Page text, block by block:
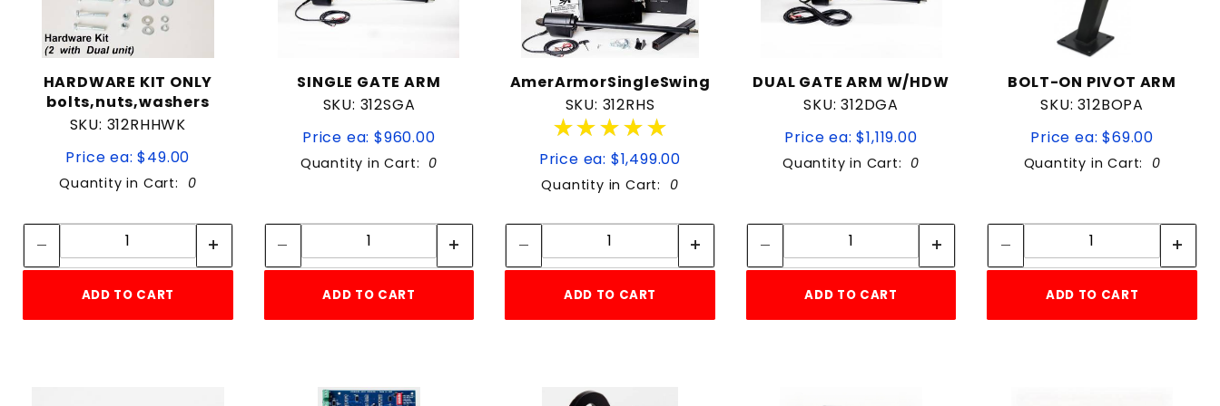
HARDWARE KIT ONLY
bolts,nuts,washers
SKU: 312RHHWK
Price ea: $49.00
Quantity in Cart: 0
Quantity:
ADD TO CART
SINGLE GATE ARM
SKU: 312SGA
Price ea: $960.00
Quantity in Cart: 0
Quantity:
ADD TO CART
AmerArmorSingleSwing
SKU: 312RHS
★★★★★
★★★★★
Price ea: $1,499.00
Quantity in Cart: 0
Quantity:
ADD TO CART
DUAL GATE ARM W/HDW
SKU: 312DGA
Price ea: $1,119.00
Quantity in Cart: 0
Quantity:
ADD TO CART
BOLT-ON PIVOT ARM
SKU: 312BOPA
Price ea: $69.00
Quantity in Cart: 0
Quantity:
ADD TO CART